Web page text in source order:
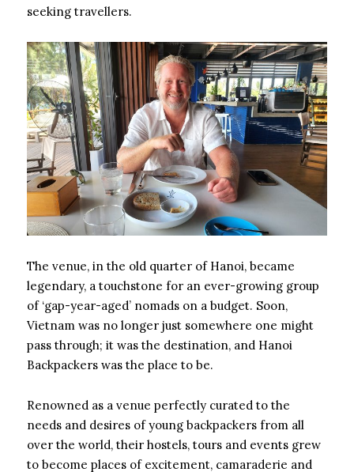
seeking travellers.
The venue, in the old quarter of Hanoi, became
legendary, a touchstone for an ever-growing group
of ‘gap-year-aged’ nomads on a budget. Soon,
Vietnam was no longer just somewhere one might
pass through; it was the destination, and Hanoi
Backpackers was the place to be.
Renowned as a venue perfectly curated to the
needs and desires of young backpackers from all
over the world, their hostels, tours and events grew
to become places of excitement, camaraderie and